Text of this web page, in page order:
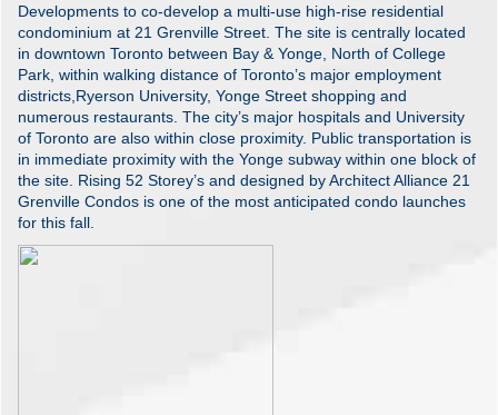
Developments to co-develop a multi-use high-rise residential
condominium at 21 Grenville Street. The site is centrally located
in downtown Toronto between Bay & Yonge, North of College
Park, within walking distance of Toronto’s major employment
districts,Ryerson University, Yonge Street shopping and
numerous restaurants. The city’s major hospitals and University
of Toronto are also within close proximity. Public transportation is
in immediate proximity with the Yonge subway within one block of
the site. Rising 52 Storey’s and designed by Architect Alliance 21
Grenville Condos is one of the most anticipated condo launches
for this fall.